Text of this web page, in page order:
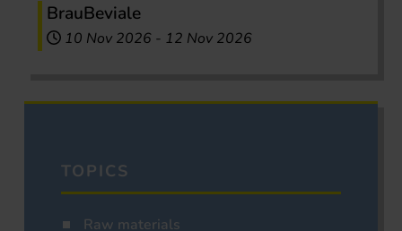
BrauBeviale
10 Nov 2026 - 12 Nov 2026
TOPICS
Raw materials